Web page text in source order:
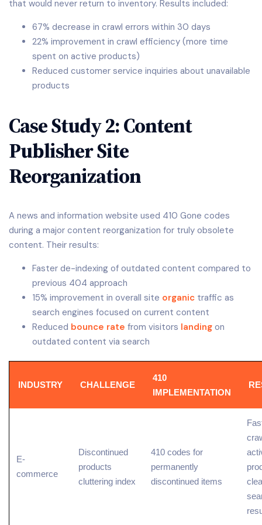
that would never return to inventory. Results included:
67% decrease in crawl errors within 30 days
22% improvement in crawl efficiency (more time
spent on active products)
Reduced customer service inquiries about unavailable
products
Case Study 2: Content
Publisher Site
Reorganization
A news and information website used 410 Gone codes
during a major content reorganization for truly obsolete
content. Their results:
Faster de-indexing of outdated content compared to
previous 404 approach
15% improvement in overall site organic traffic as
search engines focused on current content
Reduced bounce rate from visitors landing on
outdated content via search
INDUSTRY CHALLENGE
410
IMPLEMENTATION
E-
commerce
Discontinued
products
cluttering index
410 codes for
permanently
discontinued items